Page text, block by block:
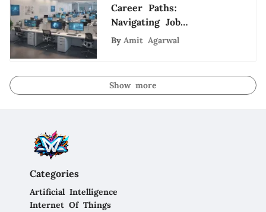
Career Paths:
Navigating Job
Opportunities in
By Amit Agarwal
Show more
Categories
Artificial Intelligence
Internet Of Things